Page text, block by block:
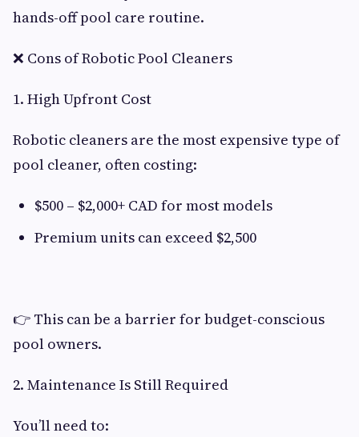
hands-off pool care routine.
❌ Cons of Robotic Pool Cleaners
1. High Upfront Cost
Robotic cleaners are the most expensive type of
pool cleaner, often costing:
$500 – $2,000+ CAD for most models
Premium units can exceed $2,500
👉 This can be a barrier for budget-conscious
pool owners.
2. Maintenance Is Still Required
You’ll need to: